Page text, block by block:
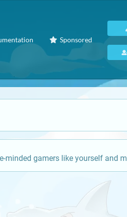
Sponsored
minded gamers like yourself and